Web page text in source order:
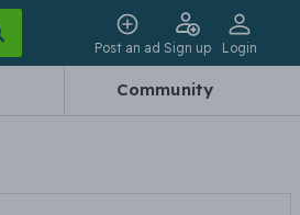
Post an ad Sign up Login
Community